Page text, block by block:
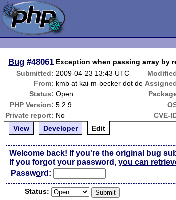
Bug #48061 Exception when passing array by
Submitted: 2009-04-23 13:43 UTC
From: kmb at kai-m-becker dot de
Status: Open
PHP Version: 5.2.9
Private report: No CVE-
View
Developer Edit
Welcome back! If you're the original bug
If you forgot your password,you can
Password:
Status: